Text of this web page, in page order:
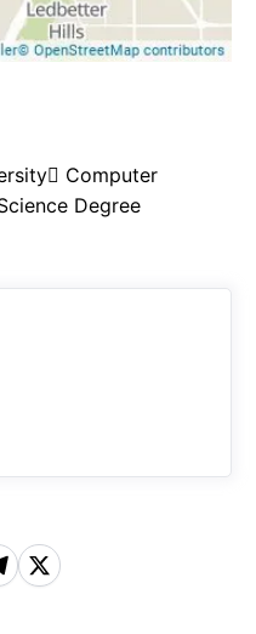
Computer
Degree
X